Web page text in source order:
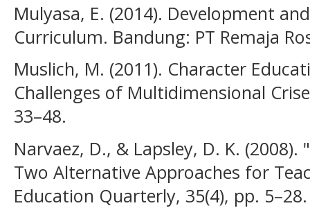
Mulyasa, E. (2014). Development
Curriculum. Bandung: PT Remaja
Muslich, M. (2011). Character
Challenges of Multidimensional
33–48.
Narvaez, D., & Lapsley, D. K.
Two Alternative Approaches for
Education Quarterly, 35(4), pp. 5–28.